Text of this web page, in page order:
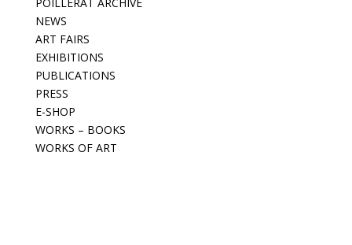
POILLERAT ARCHIVE
NEWS
ART FAIRS
EXHIBITIONS
PUBLICATIONS
PRESS
E-SHOP
WORKS – BOOKS
WORKS OF ART